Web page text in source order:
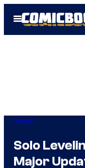
Open
Menu
Anime
Solo
Major